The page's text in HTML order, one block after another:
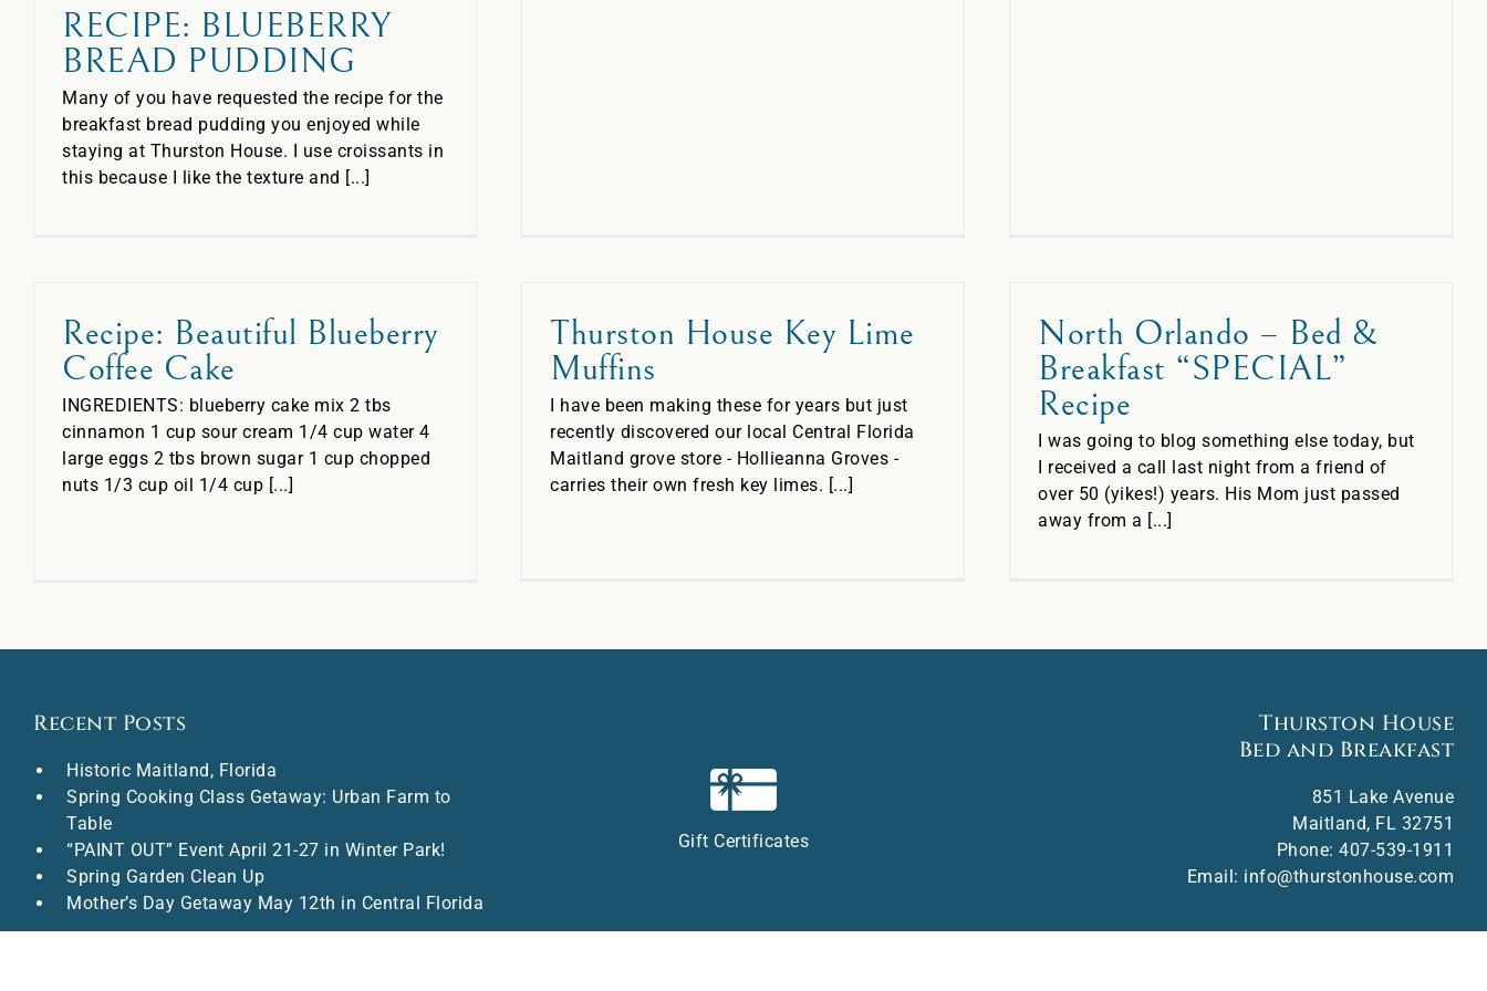
RECIPE: BLUEBERRY
BREAD PUDDING
Many of you have requested the recipe for the
breakfast bread pudding you enjoyed while
staying at Thurston House. I use croissants in
this because I like the texture and [...]
Recipe: Beautiful Blueberry
Coffee Cake
INGREDIENTS: blueberry cake mix 2 tbs
cinnamon 1 cup sour cream 1/4 cup water 4
large eggs 2 tbs brown sugar 1 cup chopped
nuts 1/3 cup oil 1/4 cup [...]
Thurston House Key Lime
Muffins
I have been making these for years but just
recently discovered our local Central Florida
Maitland grove store - Hollieanna Groves -
carries their own fresh key limes. [...]
North Orlando – Bed &
Breakfast “SPECIAL”
Recipe
I was going to blog something else today, but
I received a call last night from a friend of
over 50 (yikes!) years. His Mom just passed
away from a [...]
Recent Posts
Historic Maitland, Florida
Spring Cooking Class Getaway: Urban Farm to
Table
“PAINT OUT” Event April 21-27 in Winter Park!
Spring Garden Clean Up
Mother’s Day Getaway May 12th in Central Florida
Gift Certificates
Thurston House
Bed and Breakfast
851 Lake Avenue
Maitland, FL 32751
Phone: 407-539-1911
Email: info@thurstonhouse.com